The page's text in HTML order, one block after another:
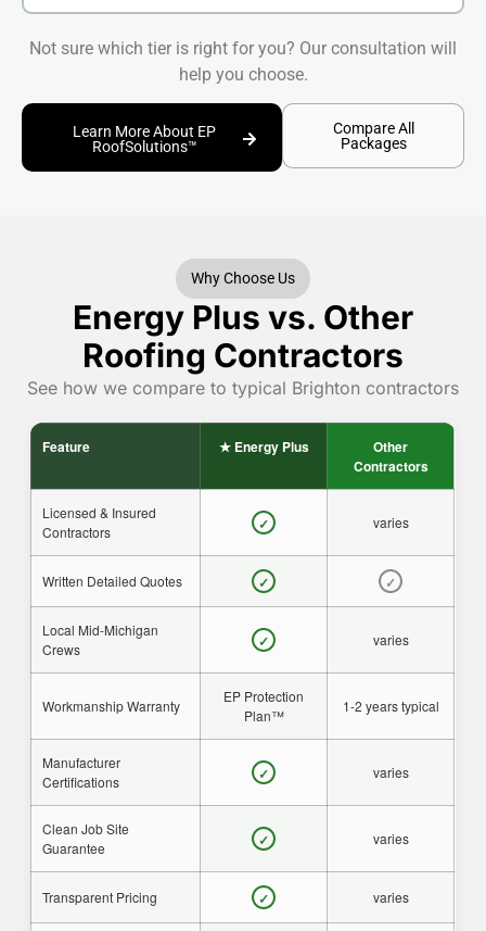
Not sure which tier is right for you? Our consultation will
help you choose.
Learn More About EP
RoofSolutions™
Compare All
Packages
Why Choose Us
Energy Plus vs. Other
Roofing Contractors
See how we compare to typical Brighton contractors
Feature ★ Energy Plus
Other
Contractors
Licensed & Insured
Contractors
✓ varies
Written Detailed Quotes ✓ ✓
Local Mid-Michigan
Crews
✓ varies
Workmanship Warranty
EP Protection
Plan™
1-2 years typical
Manufacturer
Certifications
✓ varies
Clean Job Site
Guarantee
✓ varies
Transparent Pricing ✓ varies